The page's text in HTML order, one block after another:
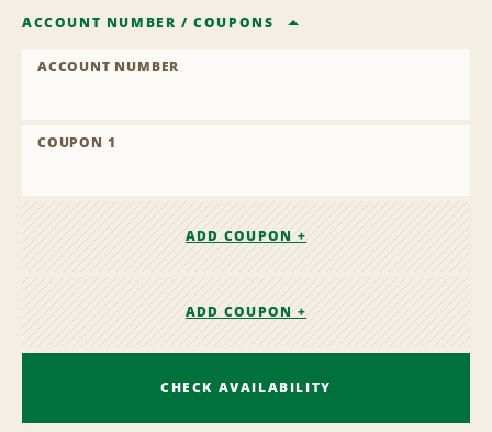
ACCOUNT NUMBER /COUPONS
ACCOUNT NUMBER
COUPON 1
ADD COUPON +
ADD COUPON +
CHECK AVAILABILITY